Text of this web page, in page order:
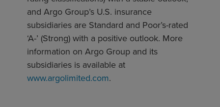
and Argo Group’s U.S. insurance
subsidiaries are Standard and Poor’s-rated
‘A-’ (Strong) with a positive outlook. More
information on Argo Group and its
subsidiaries is available at
www.argolimited.com.